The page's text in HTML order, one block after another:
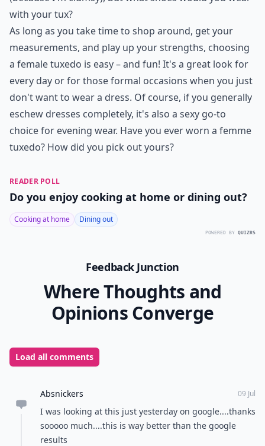
with your tux?
As long as you take time to shop around, get your
measurements, and play up your strengths, choosing
a female tuxedo is easy – and fun! It's a great look for
every day or for those formal occasions when you just
don't want to wear a dress. Of course, if you generally
eschew dresses completely, it's also a sexy go-to
choice for evening wear. Have you ever worn a femme
tuxedo? How did you pick out yours?
READER POLL
Do you enjoy cooking at home or dining out?
Cooking at home Dining out
POWERED BY QUIZRS
Feedback Junction
Where Thoughts and
Opinions Converge
Load all comments
Absnickers 09 Jul
I was looking at this just yesterday on google....thanks
sooooo much....this is way better than the google
results